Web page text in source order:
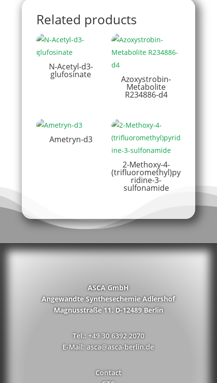
Related products
N-Acetyl-d3-
glufosinate Azoxystrobin-
Metabolite
R234886-d4
Ametryn-d3
2-Methoxy-4-
(trifluoromethyl)py
ridine-3-
sulfonamide
ASCA GmbH
Angewandte Synthesechemie Adlershof
Magnusstraße 11, D-12489 Berlin
Tel.: +49 30 6392 2070
E-Mail: asca@asca-berlin.de
Contact